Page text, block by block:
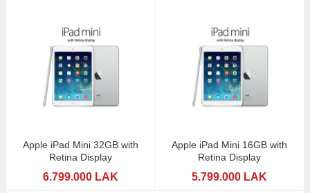
Apple iPad Mini 32GB with
Retina Display
6.799.000 LAK
Apple iPad Mini 16GB with
Retina Display
5.799.000 LAK